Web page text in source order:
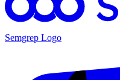
Semgrep Logo